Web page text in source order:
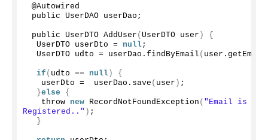
@Autowired
public UserDAO userDao;
public UserDTO AddUser (UserDTO user )
{
  UserDTO userDto =
null;
  UserDTO udto = userDao.
findByEmail ( user. getEmail
if ( udto == null)
{
   userDto =  userDao.
save ( user ) ;
}else
{
   throw
new RecordNotFoundException ( "Email is
Registered.." ) ;
}